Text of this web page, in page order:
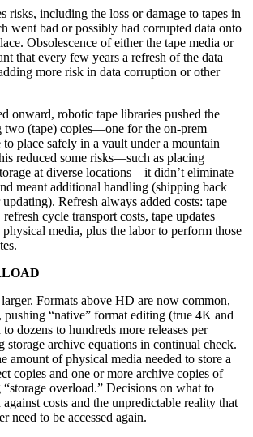
risks, including the loss or damage to tapes in
went bad or possibly had corrupted data onto
Obsolescence of either the tape media or
that every few years a refresh of the data
more risk in data corruption or other
onward, robotic tape libraries pushed the
two (tape) copies—one for the on-prem
place safely in a vault under a mountain
reduced some risks—such as placing
at diverse locations—it didn’t eliminate
meant additional handling (shipping back
Refresh always added costs: tape
cycle transport costs, tape updates
media, plus the labor to perform those
Formats above HD are now common,
“native” format editing (true 4K and
dozens to hundreds more releases per
storage archive equations in continual check.
amount of physical media needed to store a
copies and one or more archive copies of
overload.” Decisions on what to
costs and the unpredictable reality that
need to be accessed again.